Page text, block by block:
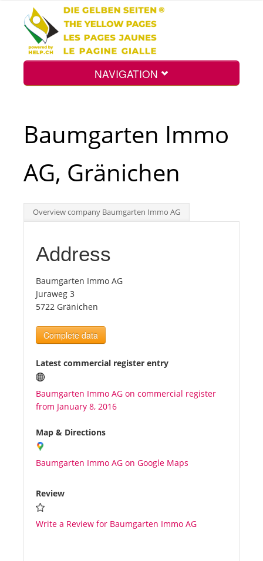
NAVIGATION
Int.
Top
Tourists
News
Benefits
Plans
Media
About us
Baumgarten Immo
AG, Gränichen
Overview company Baumgarten Immo AG
Address
Baumgarten Immo AG
Juraweg 3
5722 Gränichen
Complete data
Latest commercial register entry
Baumgarten Immo AG on commercial register
from January 8, 2016
Map & Directions
Baumgarten Immo AG on Google Maps
Review
Write a Review for Baumgarten Immo AG